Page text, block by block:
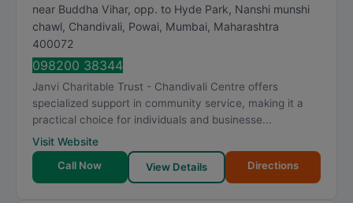
near Buddha Vihar, opp. to Hyde Park, Nanshi munshi
chawl, Chandivali, Powai, Mumbai, Maharashtra
400072
098200 38344
Janvi Charitable Trust - Chandivali Centre offers
specialized support in community service, making it a
practical choice for individuals and businesse...
Visit Website
Call Now
View Details Directions